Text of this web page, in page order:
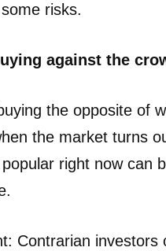
risks.
against the
the opposite of
the market turns
right now can
Contrarian